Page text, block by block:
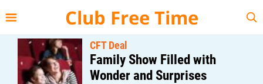
Club Free Time
CFT Deal
Family Show Filled with
Wonder and Surprises